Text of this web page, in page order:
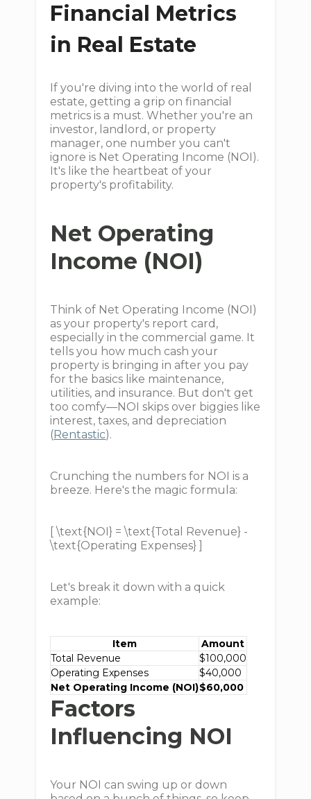
Financial Metrics
in Real Estate
If you're diving into the world of real
estate, getting a grip on financial
metrics is a must. Whether you're an
investor, landlord, or property
manager, one number you can't
ignore is Net Operating Income (NOI).
It's like the heartbeat of your
property's profitability.
Net Operating
Income (NOI)
Think of Net Operating Income (NOI)
as your property's report card,
especially in the commercial game. It
tells you how much cash your
property is bringing in after you pay
for the basics like maintenance,
utilities, and insurance. But don't get
too comfy—NOI skips over biggies like
interest, taxes, and depreciation
(Rentastic).
Crunching the numbers for NOI is a
breeze. Here's the magic formula:
[ \text{NOI} = \text{Total Revenue} -
\text{Operating Expenses} ]
Let's break it down with a quick
example:
Item
Amount
Total Revenue
$100,000
Operating Expenses
$40,000
Net Operating Income (NOI)$60,000
Factors
Influencing NOI
Your NOI can swing up or down